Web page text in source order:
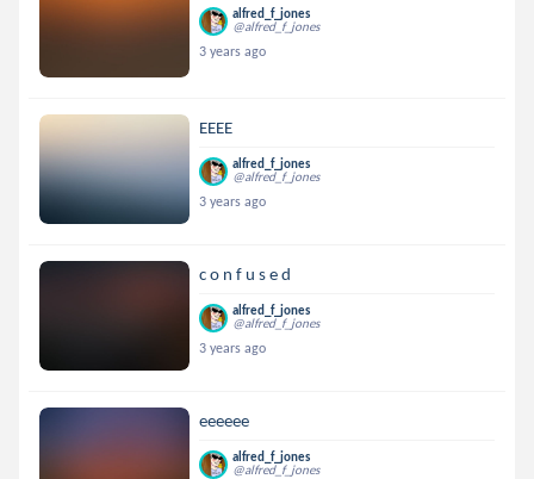
alfred_f_jones
@alfred_f_jones
3 years ago
EEEE
alfred_f_jones
@alfred_f_jones
3 years ago
c o n f u s e d
alfred_f_jones
@alfred_f_jones
3 years ago
eeeeee
alfred_f_jones
@alfred_f_jones